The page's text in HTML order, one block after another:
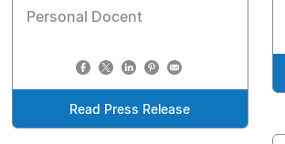
Personal Docent
Read Press Release